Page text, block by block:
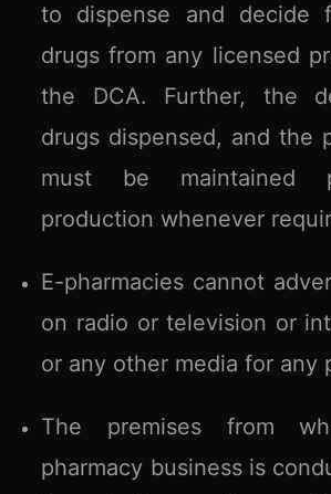
to dispense and decide
drugs from any licensed
the DCA. Further, the
drugs dispensed, and the
must be maintained
production whenever
E-pharmacies cannot
on radio or television or
or any other media for any
The premises from
pharmacy business is